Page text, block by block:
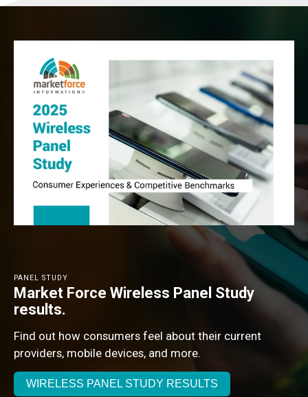
PANEL STUDY
Market Force Wireless Panel Study
results.
Find out how consumers feel about their current
providers, mobile devices, and more.
WIRELESS PANEL STUDY RESULTS